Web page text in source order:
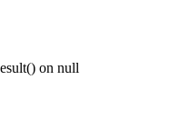
on null